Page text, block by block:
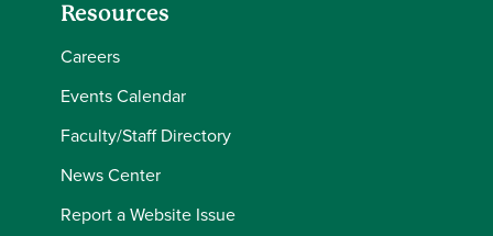
Resources
Careers
Events Calendar
Faculty/Staff Directory
News Center
Report a Website Issue